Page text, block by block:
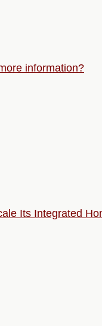
information?
Its Integrated